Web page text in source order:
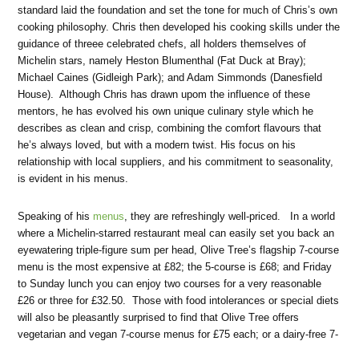
standard laid the foundation and set the tone for much of Chris’s own
cooking philosophy. Chris then developed his cooking skills under the
guidance of threee celebrated chefs, all holders themselves of
Michelin stars, namely Heston Blumenthal (Fat Duck at Bray);
Michael Caines (Gidleigh Park); and Adam Simmonds (Danesfield
House). Although Chris has drawn upom the influence of these
mentors, he has evolved his own unique culinary style which he
describes as clean and crisp, combining the comfort flavours that
he’s always loved, but with a modern twist. His focus on his
relationship with local suppliers, and his commitment to seasonality,
is evident in his menus.
Speaking of his menus , they are refreshingly well-priced. In a world
where a Michelin-starred restaurant meal can easily set you back an
eyewatering triple-figure sum per head, Olive Tree’s flagship 7-course
menu is the most expensive at £82; the 5-course is £68; and Friday
to Sunday lunch you can enjoy two courses for a very reasonable
£26 or three for £32.50. Those with food intolerances or special diets
will also be pleasantly surprised to find that Olive Tree offers
vegetarian and vegan 7-course menus for £75 each; or a dairy-free 7-